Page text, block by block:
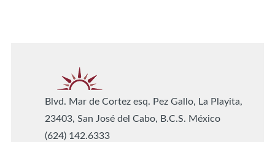
Blvd. Mar de Cortez esq. Pez Gallo, La Playita,
23403, San José del Cabo, B.C.S. México
(624) 142.6333